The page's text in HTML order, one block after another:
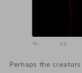
Perhaps the